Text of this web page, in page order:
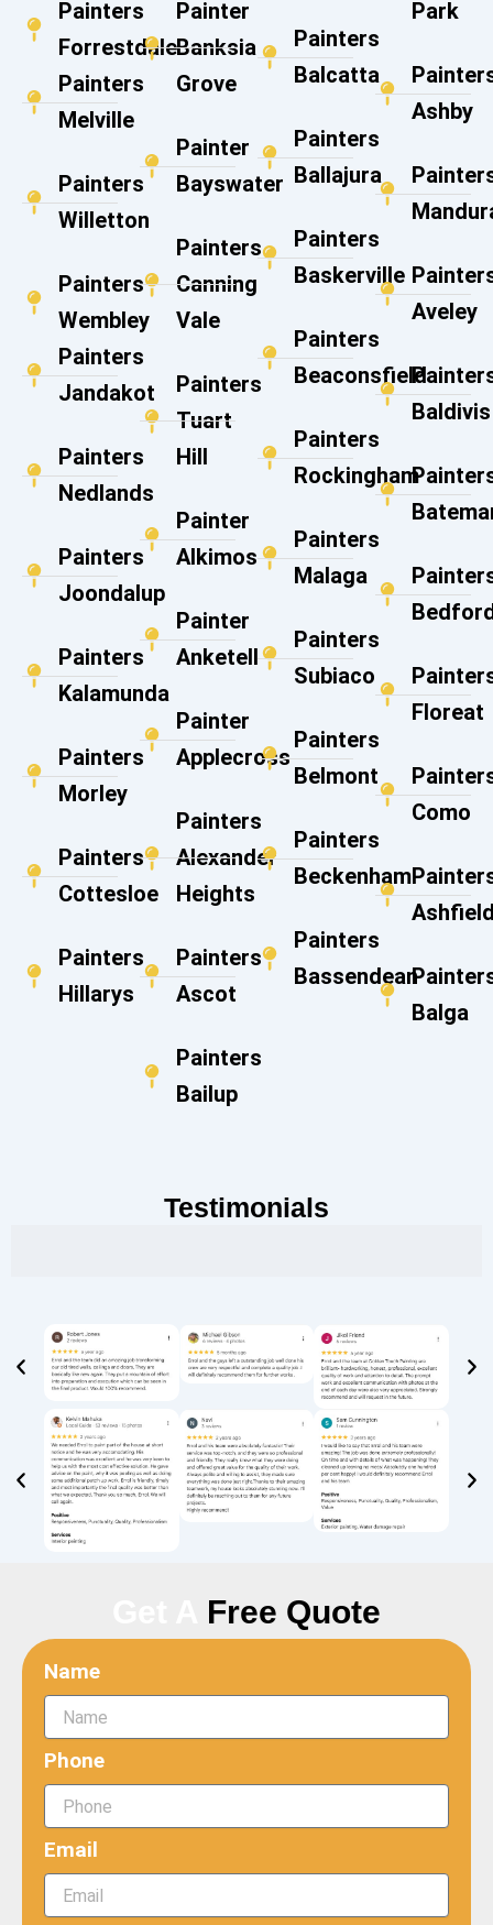
Painters
Forrestdale
Painters
Melville
Painters
Willetton
Painters
Wembley
Painters
Jandakot
Painters
Nedlands
Painters
Joondalup
Painters
Kalamunda
Painters
Morley
Painters
Cottesloe
Painters
Hillarys
Painter
Banksia
Grove
Painter
Bayswater
Painters
Canning
Vale​
Painters
Tuart
Hill
Painter
Alkimos
Painter
Anketell
Painter
Applecross
Painters
Alexander
Heights
Painters
Ascot
Painters
Bailup
Painters
Balcatta
Painters
Ballajura
Painters
Baskerville
Painters
Beaconsfield
Painters
Rockingham
Painters
Malaga
Painters
Subiaco
Painters
Belmont
Painters
Beckenham
Painters
Bassendean
Park
Ashby
Aveley
Baldivis
Floreat
Como
Balga
Testimonials
Free Quote
Name
Phone
Email